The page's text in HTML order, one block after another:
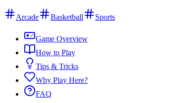
Arcade Basketball Sports
Game Overview
How to Play
Tips & Tricks
Why Play Here?
FAQ